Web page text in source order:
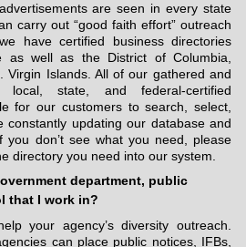
are seen in every state
carry out “good faith effort” outreach
have certified business directories
as well as the District of Columbia,
Virgin Islands. All of our gathered and
local, state, and federal-certified
for our customers to search, select,
updating our database and
you don’t see what you need, please
directory you need into our system.
department, public
that I work in?
your agency’s diversity outreach.
can place public notices, IFBs,